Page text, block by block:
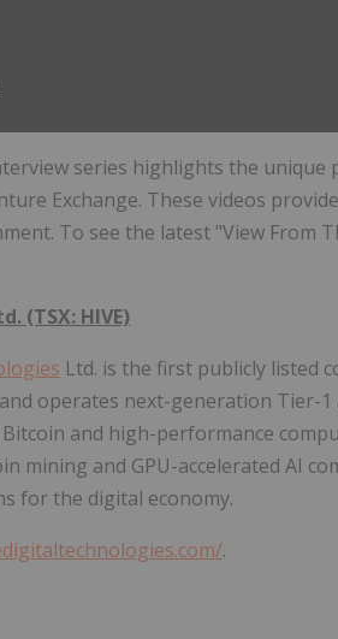
series highlights the unique
Exchange. These videos
To see the latest "View From
(TSX: HIVE)
Ltd. is the first publicly listed
operates next-generation Tier-
and high-performance
mining and GPU-accelerated AI
for the digital economy.
.